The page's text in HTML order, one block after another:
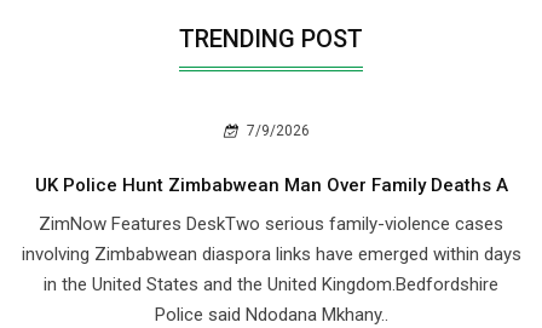
TRENDING POST
7/9/2026
UK Police Hunt Zimbabwean Man Over Family Deaths A
ZimNow Features DeskTwo serious family-violence cases
involving Zimbabwean diaspora links have emerged within days
in the United States and the United Kingdom.Bedfordshire
Police said Ndodana Mkhany..